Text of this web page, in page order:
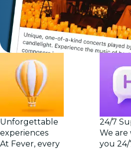
Unforgettable
experiences
At Fever, every
24/7
We are
you 24/